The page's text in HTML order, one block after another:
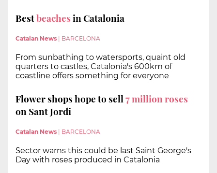
Bestbeachesin Catalonia
Catalan News BARCELONA
From sunbathing to watersports, quaint old
quarters to castles, Catalonia's 600km of
coastline offers something for everyone
Flower shops hope to sell7 million roses
on Sant Jordi
Catalan News BARCELONA
Sector warns this could be last Saint George's
Day with roses produced in Catalonia